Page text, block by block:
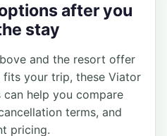
after you
stay
and the resort offer
your trip, these Viator
help you compare
terms, and
pricing.